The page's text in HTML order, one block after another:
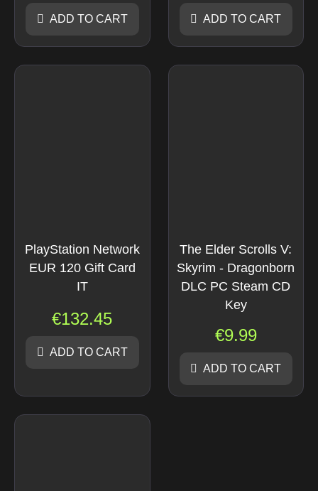
ADD TO CART ADD TO CART
PlayStation Network
EUR 120 Gift Card
IT
€132.45
ADD TO CART
The Elder Scrolls V:
Skyrim - Dragonborn
DLC PC Steam CD
Key
€9.99
ADD TO CART